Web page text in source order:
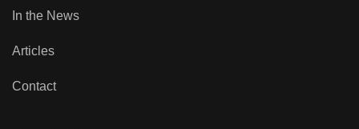
In the News
Articles
Contact